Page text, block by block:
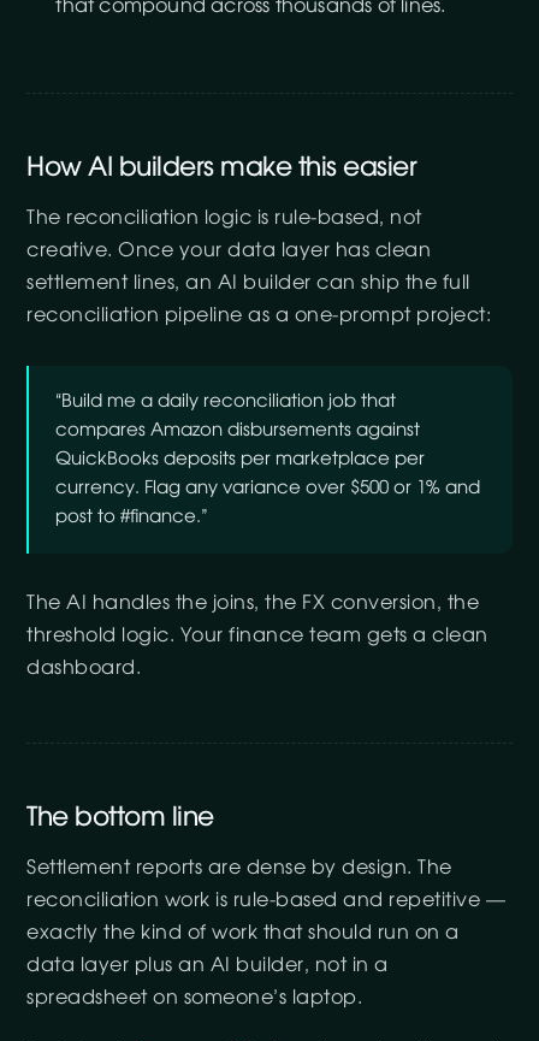
that compound across thousands of lines.
How AI builders make this easier
The reconciliation logic is rule-based, not
creative. Once your data layer has clean
settlement lines, an AI builder can ship the full
reconciliation pipeline as a one-prompt project:
“Build me a daily reconciliation job that
compares Amazon disbursements against
QuickBooks deposits per marketplace per
currency. Flag any variance over $500 or 1% and
post to #finance.”
The AI handles the joins, the FX conversion, the
threshold logic. Your finance team gets a clean
dashboard.
The bottom line
Settlement reports are dense by design. The
reconciliation work is rule-based and repetitive —
exactly the kind of work that should run on a
data layer plus an AI builder, not in a
spreadsheet on someone’s laptop.